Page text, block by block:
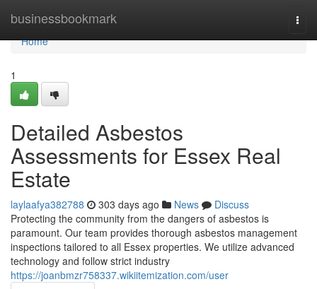
businessbookmark
Home
Home
1
Detailed Asbestos
Assessments for Essex Real
Estate
laylaafya382788 303 days ago News
Discuss
Protecting the community from the dangers of asbestos is
paramount. Our team provides thorough asbestos management
inspections tailored to all Essex properties. We utilize advanced
technology and follow strict industry
https://joanbmzr758337.wikiitemization.com/user